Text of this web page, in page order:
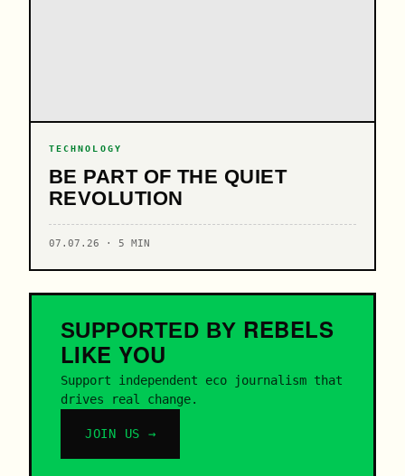
TECHNOLOGY
BE PART OF THE QUIET
REVOLUTION
07.07.26 · 5 MIN
SUPPORTED BY REBELS
LIKE YOU
Support independent eco journalism that
drives real change.
JOIN US →